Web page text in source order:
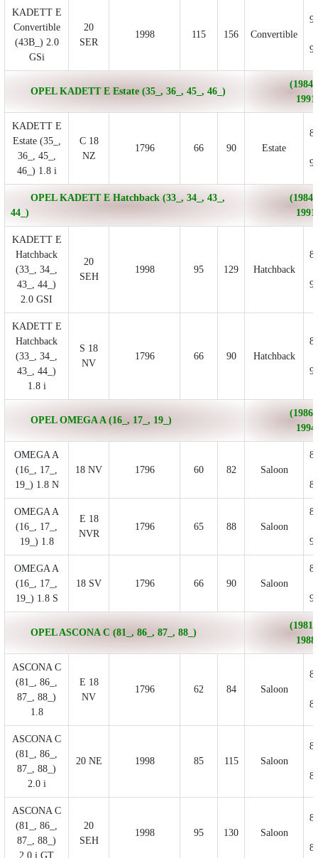
KADETT E
Convertible
(43B_) 2.0
GSi
20
SER
1998 115 156 Convertible
OPEL KADETT E Estate (35_, 36_, 45_, 46_)
(1984/
KADETT E
Estate (35_,
36_, 45_,
46_) 1.8 i
C 18
NZ
1796 66 90 Estate
OPEL KADETT E Hatchback (33_, 34_, 43_,
44_)
(1984/
KADETT E
Hatchback
(33_, 34_,
43_, 44_)
2.0 GSI
20
SEH
1998 95 129 Hatchback
KADETT E
Hatchback
(33_, 34_,
43_, 44_)
1.8 i
S 18
NV
1796 66 90 Hatchback
OPEL OMEGA A (16_, 17_, 19_)
(1986/
OMEGA A
(16_, 17_,
19_) 1.8 N
18 NV 1796 60 82 Saloon
OMEGA A
(16_, 17_,
19_) 1.8
E 18
NVR
1796 65 88 Saloon
OMEGA A
(16_, 17_,
19_) 1.8 S
18 SV 1796 66 90 Saloon
OPEL ASCONA C (81_, 86_, 87_, 88_)
(1981/
ASCONA C
(81_, 86_,
87_, 88_)
1.8
E 18
NV
1796 62 84 Saloon
ASCONA C
(81_, 86_,
87_, 88_)
2.0 i
20 NE 1998 85 115 Saloon
ASCONA C
(81_, 86_,
87_, 88_)
2.0 i GT
20
SEH
1998 95 130 Saloon